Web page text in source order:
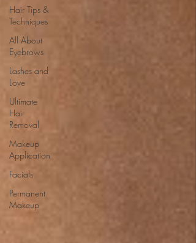
Hair Tips &
Techniques
All About
Eyebrows
Lashes and
Love
Ultimate
Hair
Removal
Makeup
Application
Facials
Permanent
Makeup